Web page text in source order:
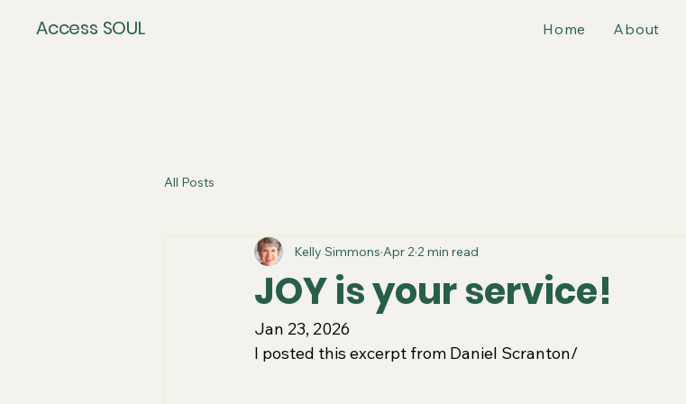
Access SOUL Home About
All Posts
JOY is your service!
Kelly Simmons Apr 2 2 min read
Jan 23, 2026
I posted this excerpt from Daniel Scranton/